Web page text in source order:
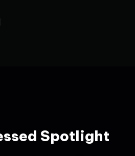
Spotlight